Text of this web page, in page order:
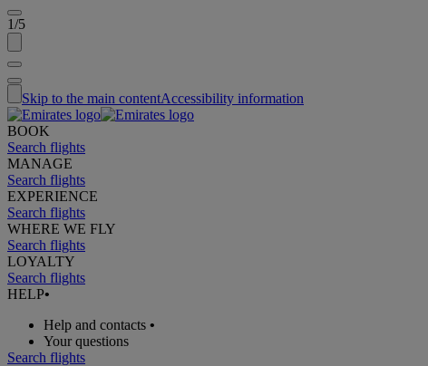
1/5
Skip to the main contentAccessibility information
BOOK
Search flights
MANAGE
Search flights
EXPERIENCE
Search flights
WHERE WE FLY
Search flights
LOYALTY
Search flights
HELP•
Help and contacts •
Your questions
Search flights